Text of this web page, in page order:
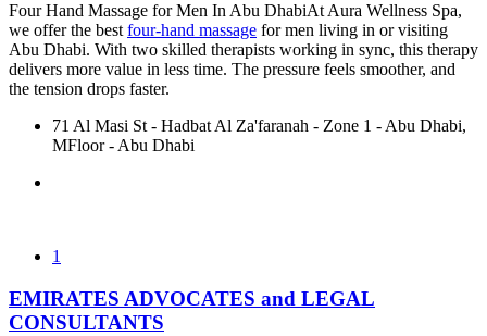
Four Hand Massage for Men In Abu DhabiAt Aura Wellness Spa,
we offer the best four-hand massage for men living in or visiting
Abu Dhabi. With two skilled therapists working in sync, this therapy
delivers more value in less time. The pressure feels smoother, and
the tension drops faster.
71 Al Masi St - Hadbat Al Za'faranah - Zone 1 - Abu Dhabi,
MFloor - Abu Dhabi
1
EMIRATES ADVOCATES and LEGAL
CONSULTANTS